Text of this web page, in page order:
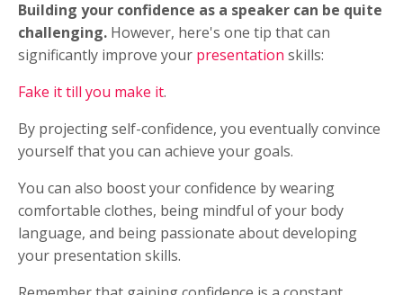
Building your confidence as a speaker can be quite
challenging. However, here's one tip that can
significantly improve your presentation skills:
Fake it till you make it.
By projecting self-confidence, you eventually convince
yourself that you can achieve your goals.
You can also boost your confidence by wearing
comfortable clothes, being mindful of your body
language, and being passionate about developing
your presentation skills.